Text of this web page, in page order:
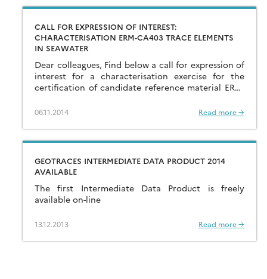
CALL FOR EXPRESSION OF INTEREST:
CHARACTERISATION ERM-CA403 TRACE ELEMENTS
IN SEAWATER
Dear colleagues, Find below a call for expression of
interest for a characterisation exercise for the
certification of candidate reference material ERM-
IRMM (European Commission). […]
06.11.2014 Read more →
GEOTRACES INTERMEDIATE DATA PRODUCT 2014
AVAILABLE
The first Intermediate Data Product is freely
available on-line
13.12.2013 Read more →